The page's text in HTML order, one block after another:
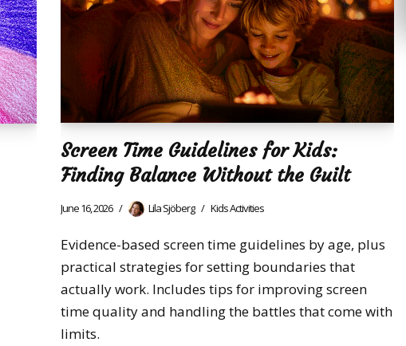
Screen Time Guidelines for Kids:
Finding Balance Without the Guilt
June 16, 2026 Lila Sjöberg Kids Activities
Evidence-based screen time guidelines by age, plus
practical strategies for setting boundaries that
actually work. Includes tips for improving screen
time quality and handling the battles that come with
limits.